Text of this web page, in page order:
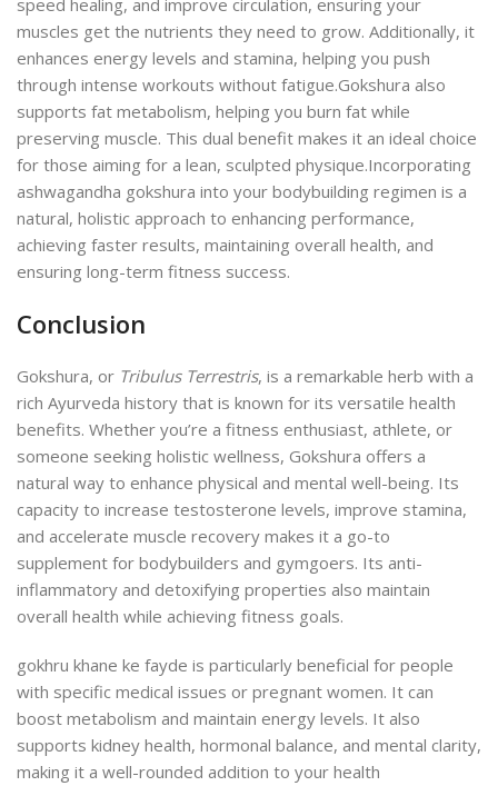
speed healing, and improve circulation, ensuring your
muscles get the nutrients they need to grow. Additionally, it
enhances energy levels and stamina, helping you push
through intense workouts without fatigue.Gokshura also
supports fat metabolism, helping you burn fat while
preserving muscle. This dual benefit makes it an ideal choice
for those aiming for a lean, sculpted physique.Incorporating
ashwagandha gokshura into your bodybuilding regimen is a
natural, holistic approach to enhancing performance,
achieving faster results, maintaining overall health, and
ensuring long-term fitness success.
Conclusion
Gokshura, or Tribulus Terrestris, is a remarkable herb with a
rich Ayurveda history that is known for its versatile health
benefits. Whether you’re a fitness enthusiast, athlete, or
someone seeking holistic wellness, Gokshura offers a
natural way to enhance physical and mental well-being. Its
capacity to increase testosterone levels, improve stamina,
and accelerate muscle recovery makes it a go-to
supplement for bodybuilders and gymgoers. Its anti-
inflammatory and detoxifying properties also maintain
overall health while achieving fitness goals.
gokhru khane ke fayde is particularly beneficial for people
with specific medical issues or pregnant women. It can
boost metabolism and maintain energy levels. It also
supports kidney health, hormonal balance, and mental clarity,
making it a well-rounded addition to your health